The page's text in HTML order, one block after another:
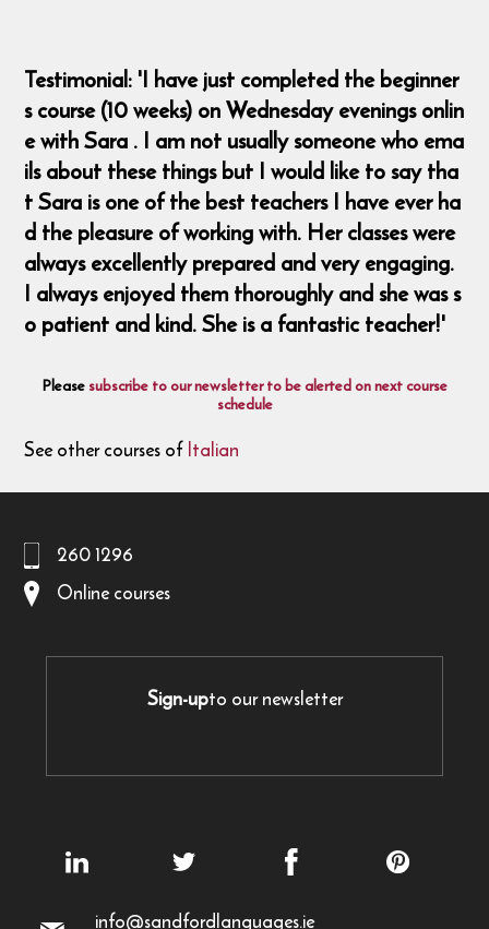
Testimonial: 'I have just completed the beginner
s course (10 weeks) on Wednesday evenings onlin
e with Sara . I am not usually someone who ema
ils about these things but I would like to say tha
t Sara is one of the best teachers I have ever ha
d the pleasure of working with. Her classes were
always excellently prepared and very engaging.
I always enjoyed them thoroughly and she was s
o patient and kind. She is a fantastic teacher!'
Pleasesubscribe to our newsletter to be alerted on next course
schedule
See other courses ofItalian
260 1296
Online courses
Sign-upto our newsletter
info@sandfordlanguages.ie